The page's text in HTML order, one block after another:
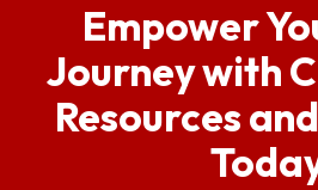
Empower
Journey with
Resources